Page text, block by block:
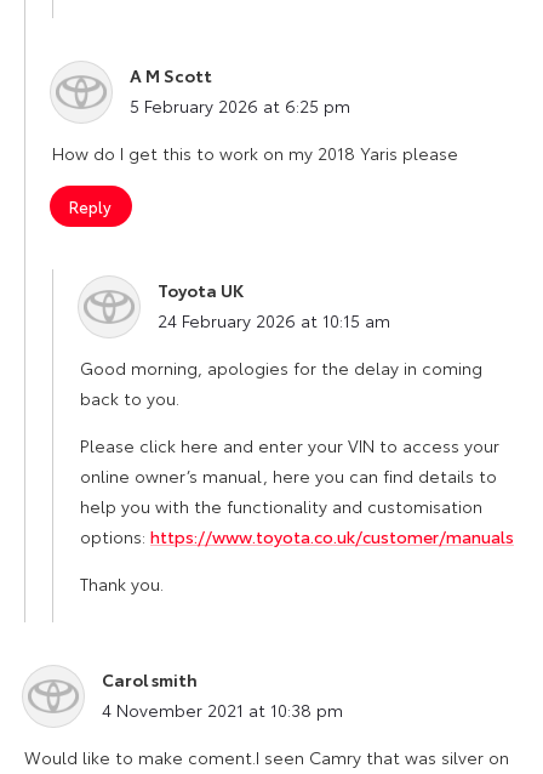
A M Scott
says:
5 February 2026 at 6:25 pm
How do I get this to work on my 2018 Yaris please
Reply
Toyota UK
says:
24 February 2026 at 10:15 am
Good morning, apologies for the delay in coming
back to you.
Please click here and enter your VIN to access your
online owner’s manual, here you can find details to
help you with the functionality and customisation
options: https://www.toyota.co.uk/customer/manuals
Thank you.
Carol smith
says:
4 November 2021 at 10:38 pm
Would like to make coment.I seen Camry that was silver on